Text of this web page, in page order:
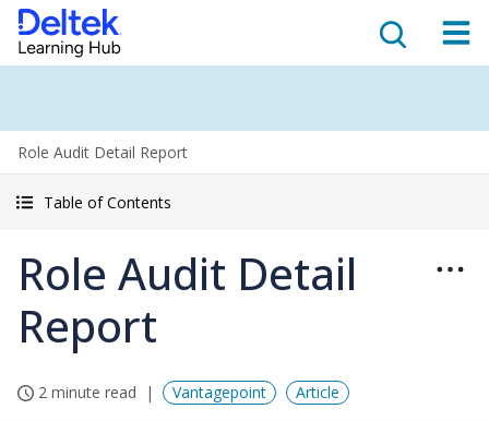
Role Audit Detail Report
Table of Contents
Role Audit Detail
Report
2 minute read Vantagepoint Article